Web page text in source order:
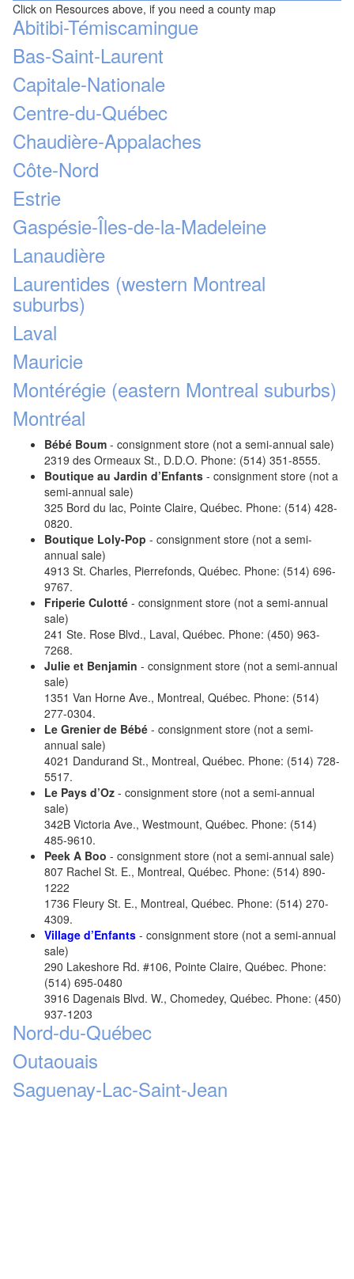
Click on Resources above, if you need a county map
Abitibi-Témiscamingue
Bas-Saint-Laurent
Capitale-Nationale
Centre-du-Québec
Chaudière-Appalaches
Côte-Nord
Estrie
Gaspésie-Îles-de-la-Madeleine
Lanaudière
Laurentides (western Montreal
suburbs)
Laval
Mauricie
Montérégie (eastern Montreal suburbs)
Montréal
Bébé Boum - consignment store (not a semi-annual sale)
2319 des Ormeaux St., D.D.O. Phone: (514) 351-8555.
Boutique au Jardin d’Enfants - consignment store (not a
semi-annual sale)
325 Bord du lac, Pointe Claire, Québec. Phone: (514) 428-
0820.
Boutique Loly-Pop - consignment store (not a semi-
annual sale)
4913 St. Charles, Pierrefonds, Québec. Phone: (514) 696-
9767.
Friperie Culotté - consignment store (not a semi-annual
sale)
241 Ste. Rose Blvd., Laval, Québec. Phone: (450) 963-
7268.
Julie et Benjamin - consignment store (not a semi-annual
sale)
1351 Van Horne Ave., Montreal, Québec. Phone: (514)
277-0304.
Le Grenier de Bébé - consignment store (not a semi-
annual sale)
4021 Dandurand St., Montreal, Québec. Phone: (514) 728-
5517.
Le Pays d’Oz - consignment store (not a semi-annual
sale)
342B Victoria Ave., Westmount, Québec. Phone: (514)
485-9610.
Peek A Boo - consignment store (not a semi-annual sale)
807 Rachel St. E., Montreal, Québec. Phone: (514) 890-
1222
1736 Fleury St. E., Montreal, Québec. Phone: (514) 270-
4309.
Village d’Enfants - consignment store (not a semi-annual
sale)
290 Lakeshore Rd. #106, Pointe Claire, Québec. Phone:
(514) 695-0480
3916 Dagenais Blvd. W., Chomedey, Québec. Phone: (450)
937-1203
Nord-du-Québec
Outaouais
Saguenay-Lac-Saint-Jean